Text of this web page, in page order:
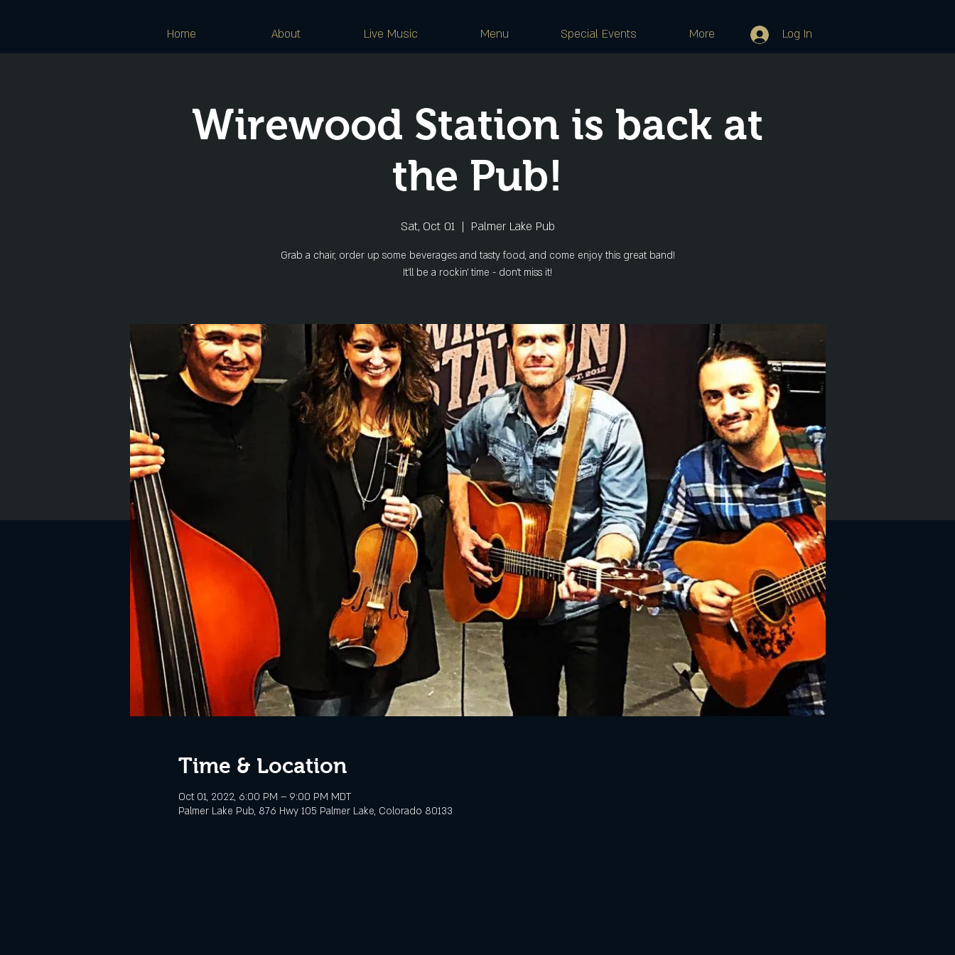
Home About Live Music Menu Special Events More Log In
Wirewood Station is back at
the Pub!
Sat, Oct 01
  |
Palmer Lake Pub
Grab a chair, order up some beverages and tasty food, and come enjoy this great band!
It'll be a rockin' time - don't miss it!
Time & Location
Oct 01, 2022, 6:00 PM – 9:00 PM MDT
Palmer Lake Pub, 876 Hwy 105 Palmer Lake, Colorado 80133